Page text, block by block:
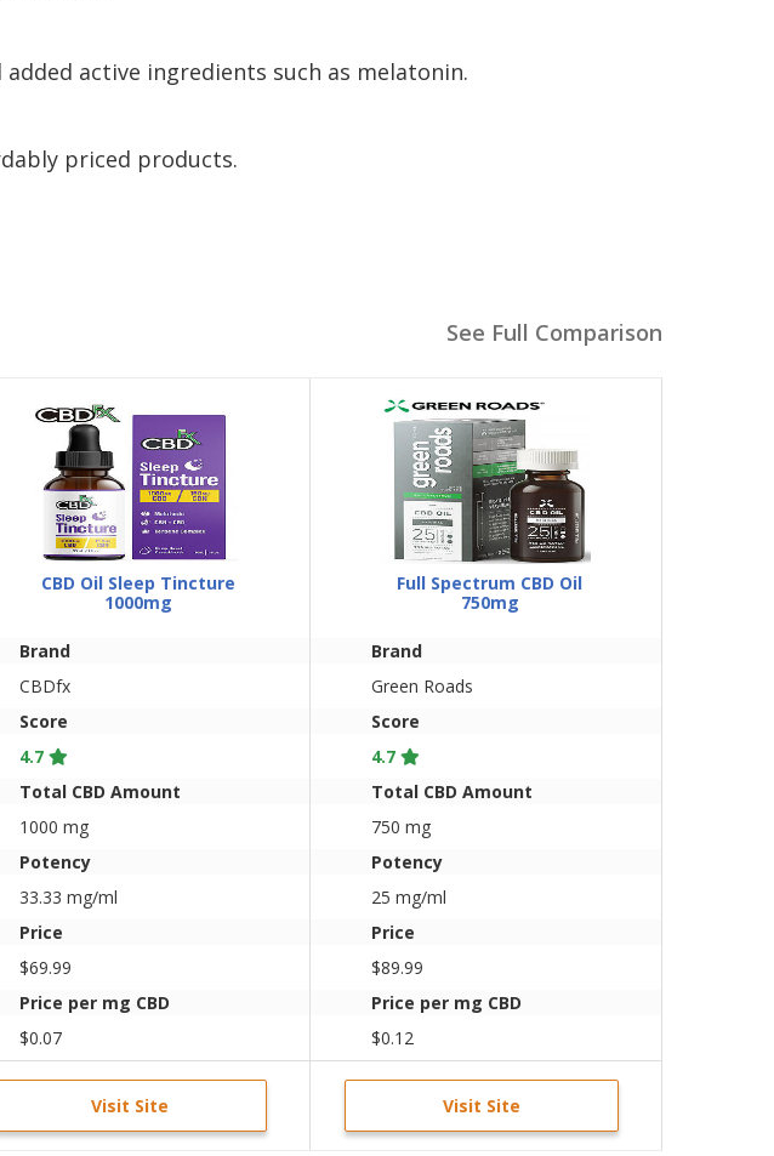
active ingredients such as melatonin.
priced products.
See Full Comparison
CBD Oil Sleep Tincture
1000mg
Full Spectrum CBD Oil
750mg
Brand
Brand
CBDfx
Green Roads
Score
Score
4.7
4.7
Total CBD Amount
Total CBD Amount
1000 mg
750 mg
Potency
Potency
33.33 mg/ml
25 mg/ml
Price
Price
$69.99
$89.99
Price per mg CBD
Price per mg CBD
$0.07 $0.12
Visit Site Visit Site